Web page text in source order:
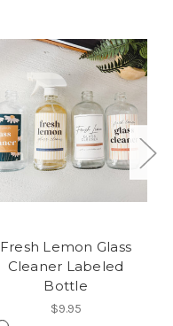
Fresh Lemon Glass
Cleaner Labeled
Bottle
$9.95